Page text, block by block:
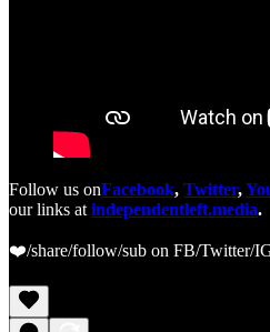
Follow us onFacebook, Twitter,
our links at independentleft.media.
❤️/share/follow/sub on FB/Twitter/